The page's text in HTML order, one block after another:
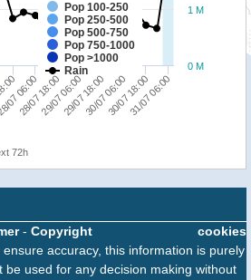
Pop 100-250
Pop 250-500
Pop 500-750
Pop 750-1000
Pop >1000
Rain
06:00
28/07 18:0029/07 06:0029/07 18:0030/07 06:0030/07 18:0031/07 06:00
0 M
1 M
72h
cookies
- Copyright
accuracy, this information is purely
be used for any decision making without